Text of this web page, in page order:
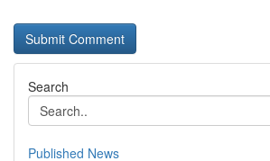
Search
Published News